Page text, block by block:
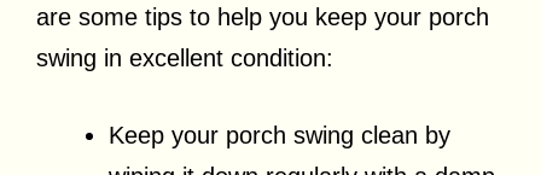
are some tips to help you keep your porch
swing in excellent condition:
Keep your porch swing clean by